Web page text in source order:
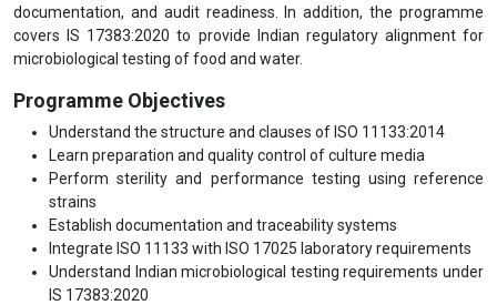
documentation, and audit readiness. In addition, the programme
covers IS 17383:2020 to provide Indian regulatory alignment for
microbiological testing of food and water.
Programme Objectives
Understand the structure and clauses of ISO 11133:2014
Learn preparation and quality control of culture media
Perform sterility and performance testing using reference
strains
Establish documentation and traceability systems
Integrate ISO 11133 with ISO 17025 laboratory requirements
Understand Indian microbiological testing requirements under
IS 17383:2020